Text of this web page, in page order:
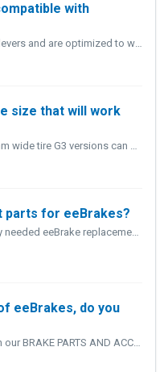
with
eeBrakes require "Short Pull" levers and are optimized to work with Shimano, SRAM, and Campagnolo road brake levers.
size that will work
G4 eeBrakes can fit up to a 31mm wide tire G3 versions can fit up to a 28mm tire. *Please note this measurement is in mm. Some tires will measure to...
parts for eeBrakes?
We offer some more commonly needed eeBrake replacement parts on our BRAKE PARTS AND ACCESSORY page. If you're looking for Brake pads, we offer both alum...
eeBrakes, do you
Every part that we have listed on our BRAKE PARTS AND ACCESSORY page is backwards compatible with your older version eeBrakes. If you're looking for Bra...